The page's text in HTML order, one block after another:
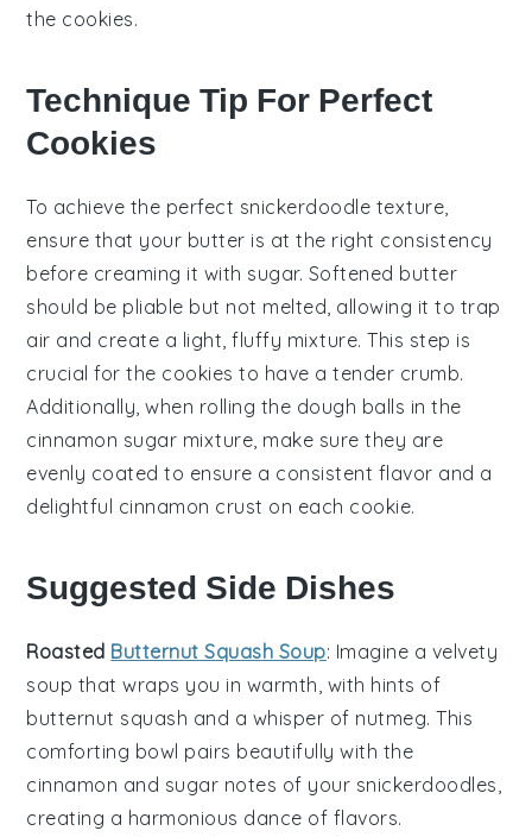
the cookies.
Technique Tip For Perfect
Cookies
To achieve the perfect snickerdoodle texture,
ensure that your butter is at the right consistency
before creaming it with sugar. Softened butter
should be pliable but not melted, allowing it to trap
air and create a light, fluffy mixture. This step is
crucial for the cookies to have a tender crumb.
Additionally, when rolling the dough balls in the
cinnamon sugar mixture, make sure they are
evenly coated to ensure a consistent flavor and a
delightful cinnamon crust on each cookie.
Suggested Side Dishes
Roasted Butternut Squash Soup: Imagine a velvety
soup that wraps you in warmth, with hints of
butternut squash and a whisper of nutmeg. This
comforting bowl pairs beautifully with the
cinnamon and sugar notes of your snickerdoodles,
creating a harmonious dance of flavors.